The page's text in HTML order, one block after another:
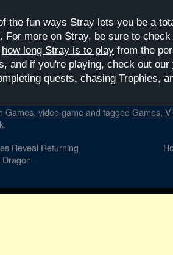
the fun ways Stray lets you be a
For more on Stray, be sure to
how long Stray is to play from the
and if you're playing, check out our
quests, chasing Trophies,
Games, video gameand tagged Games,
.
Reveal Returning